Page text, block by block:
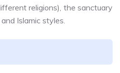
religions), the sanctuary
Islamic styles.